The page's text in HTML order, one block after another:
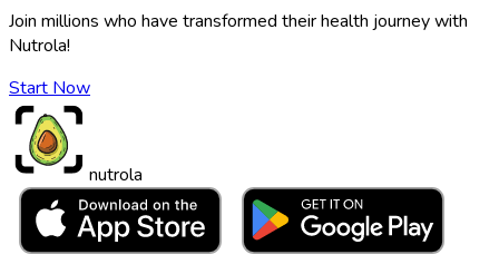
Join millions who have transformed their health journey with
Nutrola!
Start Now
nutrola